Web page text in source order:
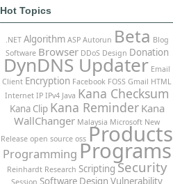
Hot Topics
.NET Algorithm ASP Autorun Beta Blog
Software Browser DDoS Design Donation
DynDNS Updater Email
Client Encryption Facebook FOSS Gmail HTML
Internet IP IPv4 Java Kana Checksum
Kana Clip Kana Reminder Kana
WallChanger Malaysia Microsoft New
Release open source oss Products
ProgrammingPrograms
Reinhardt Research Scripting Security
Session Software Design Vulnerability